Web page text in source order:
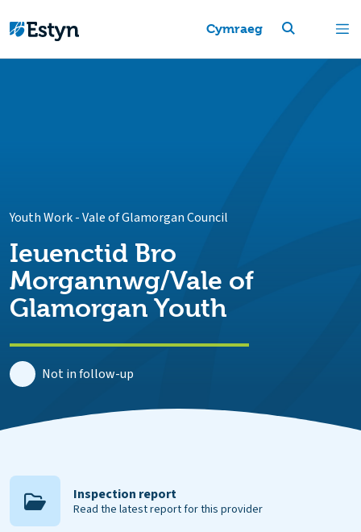
Cymraeg
Youth Work-Vale of Glamorgan Council
Ieuenctid Bro
Morgannwg/Vale of
Glamorgan Youth
Not in follow-up
Inspection report
Read the latest report for this provider